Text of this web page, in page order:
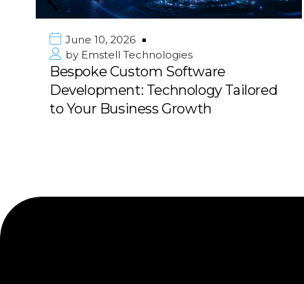
June 10, 2026
byEmstell Technologies
Bespoke Custom Software
Development: Technology Tailored
to Your Business Growth